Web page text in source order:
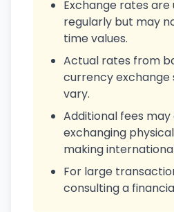
Exchange rates
regularly but may
time values.
Actual rates from
currency exchange
vary.
Additional fees
exchanging
making
For large
consulting a